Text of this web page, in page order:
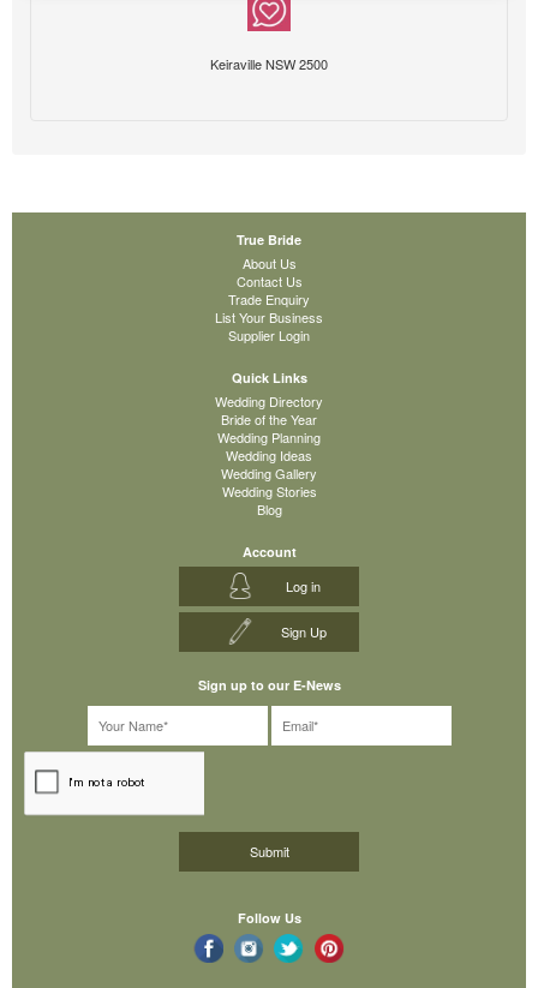
Keiraville NSW 2500
True Bride
About Us
Contact Us
Trade Enquiry
List Your Business
Supplier Login
Quick Links
Wedding Directory
Bride of the Year
Wedding Planning
Wedding Ideas
Wedding Gallery
Wedding Stories
Blog
Account
Log in
Sign Up
Sign up to our E-News
Follow Us